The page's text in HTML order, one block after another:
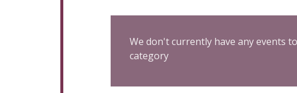
We don't currently have any events
category